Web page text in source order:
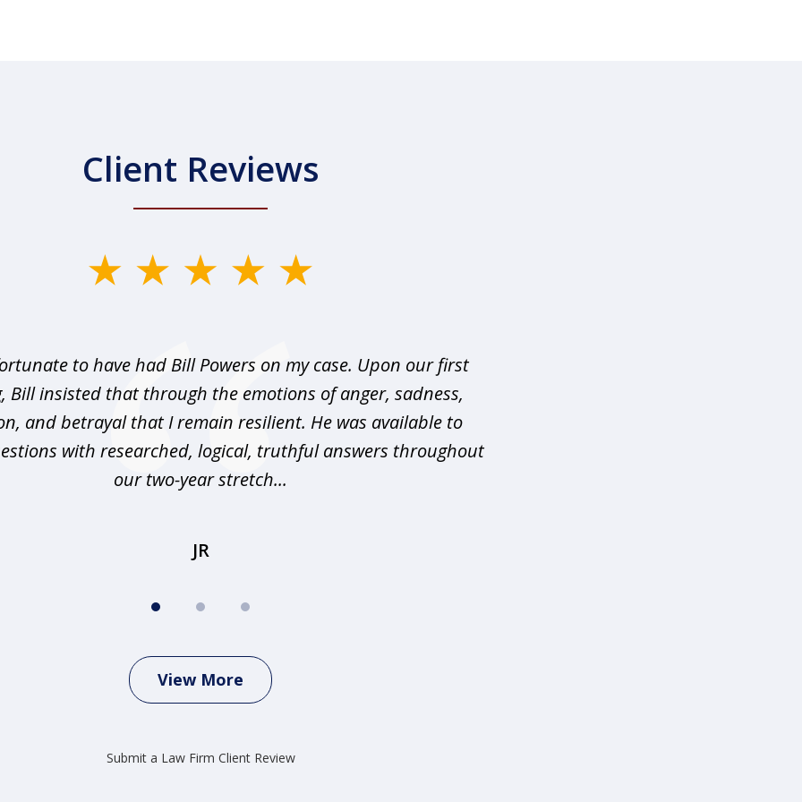
Client Reviews
to have had Bill Powers on my case. Upon our first
Bill insisted that through the emotions of anger, sadness,
and betrayal that I remain resilient. He was available to
with researched, logical, truthful answers throughout
our two-year stretch...
JR
View More
Submit a Law Firm Client Review